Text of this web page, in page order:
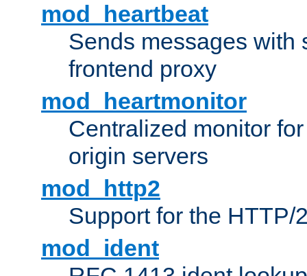
mod_heartbeat
Sends messages with
frontend proxy
mod_heartmonitor
Centralized monitor
origin servers
mod_http2
Support for the HTTP/
mod_ident